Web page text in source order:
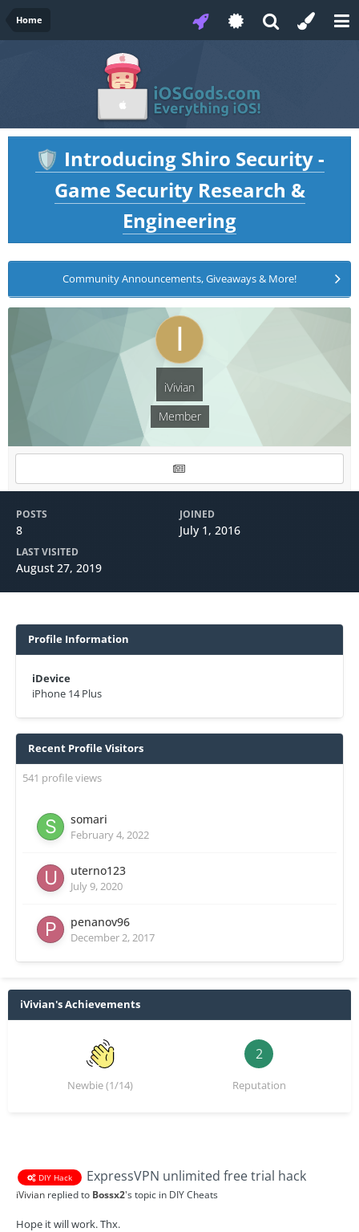
Home
🛡️ Introducing Shiro Security -
Game Security Research &
Engineering
Community Announcements, Giveaways & More!
iVivian
Member
POSTS
8
JOINED
July 1, 2016
LAST VISITED
August 27, 2019
Profile Information
iDevice
iPhone 14 Plus
Recent Profile Visitors
541 profile views
somari
February 4, 2022
uterno123
July 9, 2020
penanov96
December 2, 2017
iVivian's Achievements
Newbie (1/14)
2
Reputation
DIY Hack ExpressVPN unlimited free trial hack
iVivian replied to Bossx2's topic in DIY Cheats
Hope it will work. Thx.